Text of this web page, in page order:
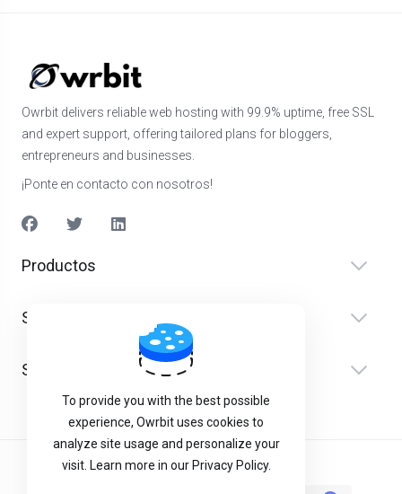
Owrbit delivers reliable web hosting with 99.9% uptime, free SSL
and expert support, offering tailored plans for bloggers,
entrepreneurs and businesses.
¡Ponte en contacto con nosotros!
Productos
Servicios
Soporte
To provide you with the best possible
experience, Owrbit uses cookies to
analyze site usage and personalize your
visit. Learn more in our Privacy Policy.